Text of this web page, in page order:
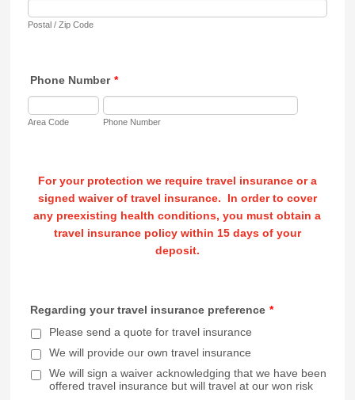
Postal / Zip Code
Phone Number *
Area Code Phone Number
For your protection we require travel insurance or a
signed waiver of travel insurance. In order to cover
any preexisting health conditions, you must obtain a
travel insurance policy within 15 days of your
deposit.
Regarding your travel insurance preference *
Please send a quote for travel insurance
We will provide our own travel insurance
We will sign a waiver acknowledging that we have been
offered travel insurance but will travel at our won risk